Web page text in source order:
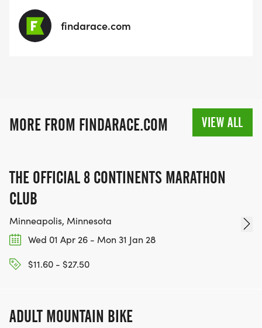
findarace.com
MORE FROM FINDARACE.COM VIEW ALL
THE OFFICIAL 8 CONTINENTS MARATHON
CLUB
Minneapolis, Minnesota
Wed 01 Apr 26 - Mon 31 Jan 28
$11.60 - $27.50
ADULT MOUNTAIN BIKE